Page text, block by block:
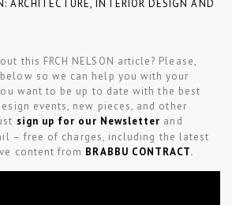
ARCHITECTURE, INTERIOR DESIGN AND
this FRCH NELSON article? Please,
so we can help you with your
want to be up to date with the best
events, new pieces, and other
sign up for our Newsletter and
– free of charges, including the latest
content from BRABBU CONTRACT.